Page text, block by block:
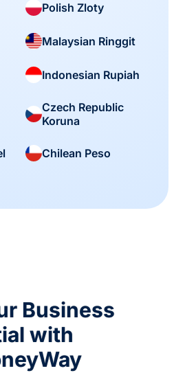
Polish Zloty
Malaysian Ringgit
Indonesian Rupiah
Czech Republic
Koruna
Chilean Peso
Business
with